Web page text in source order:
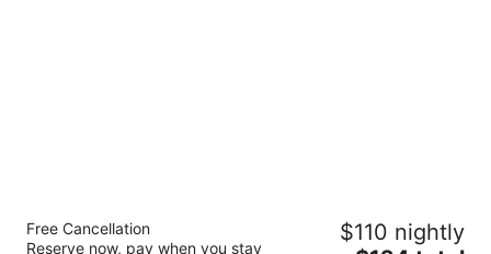
Free Cancellation
Reserve now, pay when you stay
$110 nightly